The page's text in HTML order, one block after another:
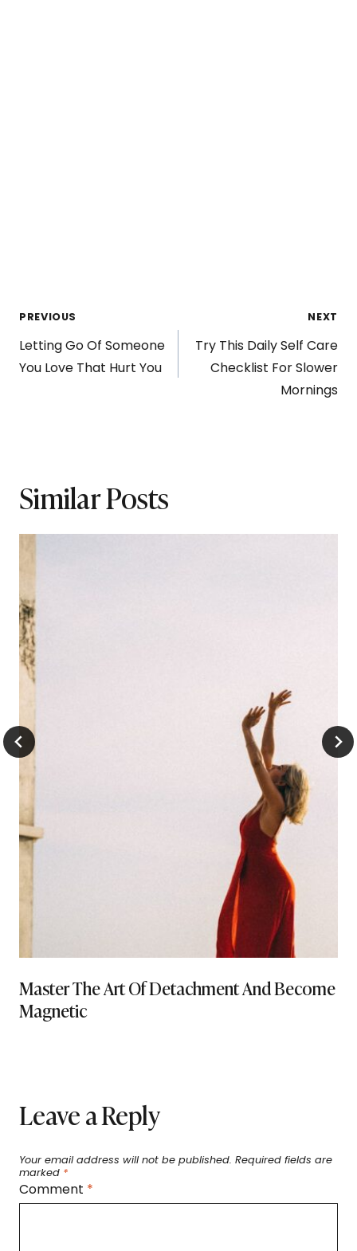
Post
navigation
PREVIOUS
Letting Go Of Someone
You Love That Hurt You
NEXT
Try This Daily Self Care
Checklist For Slower
Mornings
Similar Posts
Master The Art Of Detachment And Become
Magnetic
Leave a Reply
Your email address will not be published. Required fields are
marked *
Comment *